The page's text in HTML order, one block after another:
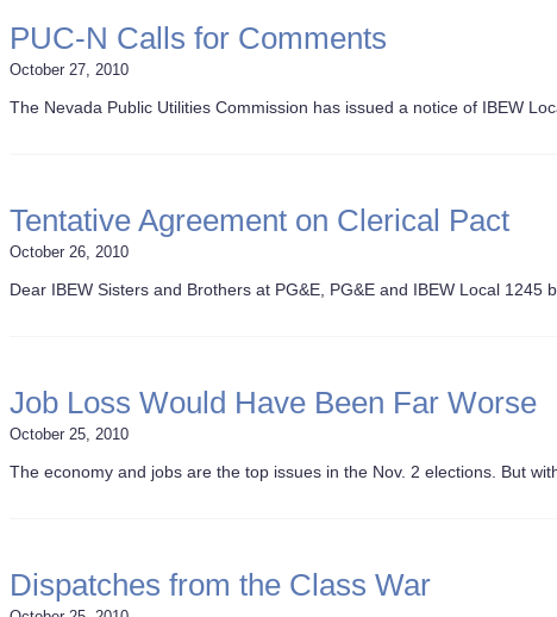
PUC-N Calls for Comments
October 27, 2010
The Nevada Public Utilities Commission has issued a notice of IBEW
Tentative Agreement on Clerical Pact
October 26, 2010
Dear IBEW Sisters and Brothers at PG&E, PG&E and IBEW Local 1245
Job Loss Would Have Been Far Worse
October 25, 2010
The economy and jobs are the top issues in the Nov. 2 elections. But
Dispatches from the Class War